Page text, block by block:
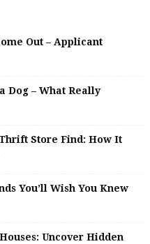
Out – Applicant
Dog – What Really
Store Find: How It
You’ll Wish You Knew
Uncover Hidden